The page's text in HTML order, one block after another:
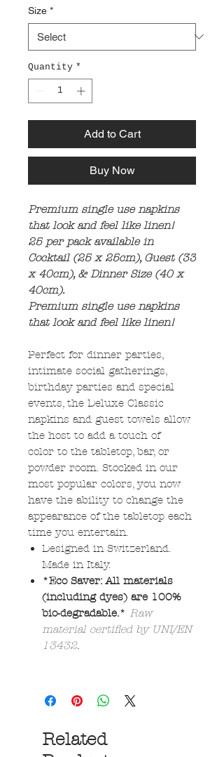
Size *
Quantity *
Add to Cart
Buy Now
Premium single use napkins
that look and feel like linen!
25 per pack available in
Cocktail (25 x 25cm), Guest (33
x 40cm), & Dinner Size (40 x
40cm).
Premium single use napkins
that look and feel like linen!
Perfect for dinner parties,
intimate social gatherings,
birthday parties and special
events, the Deluxe Classic
napkins and guest towels allow
the host to add a touch of
color to the tabletop, bar, or
powder room. Stocked in our
most popular colors, you now
have the ability to change the
appearance of the tabletop each
time you entertain.
Designed in Switzerland.
Made in Italy.
*Eco Saver: All materials
(including dyes) are 100%
bio-degradable.* Raw
material certified by UNI/EN
13432.
Related